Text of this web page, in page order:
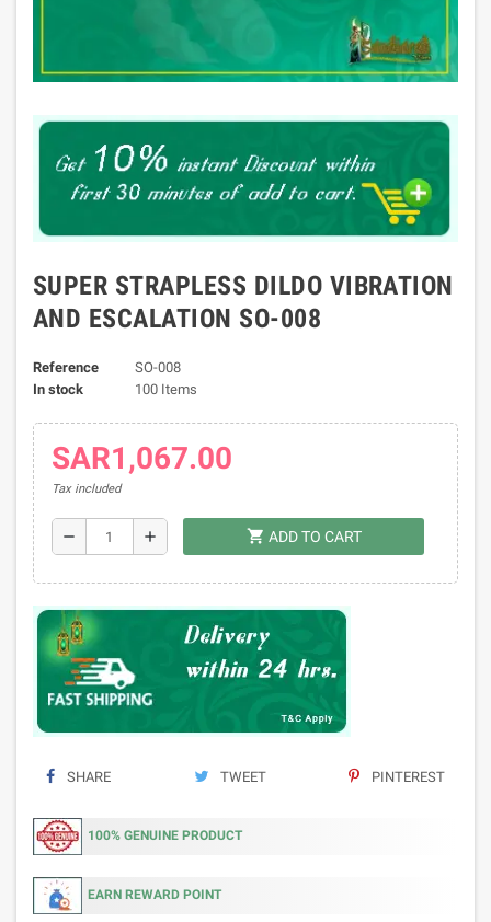
SUPER STRAPLESS DILDO VIBRATION
AND ESCALATION SO-008
Reference
SO-008
In stock
100 Items
SAR1,067.00
Tax included
remove add shopping_cart ADD TO CART
SHARE TWEET PINTEREST
100% GENUINE PRODUCT
EARN REWARD POINT